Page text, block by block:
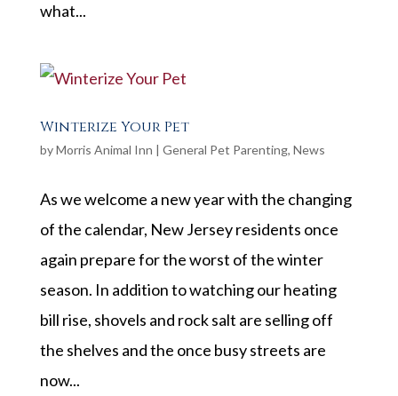
what...
Winterize Your Pet
byMorris Animal Inn | General Pet Parenting, News
As we welcome a new year with the changing
of the calendar, New Jersey residents once
again prepare for the worst of the winter
season. In addition to watching our heating
bill rise, shovels and rock salt are selling off
the shelves and the once busy streets are
now...